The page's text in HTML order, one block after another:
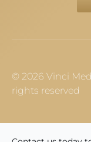
© 2026 Vinci
rights reserved